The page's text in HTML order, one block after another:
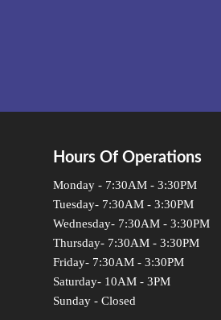
Hours Of Operations
Monday - 7:30AM - 3:30PM
Tuesday- 7:30AM - 3:30PM
Wednesday- 7:30AM - 3:30PM
Thursday- 7:30AM - 3:30PM
Friday- 7:30AM - 3:30PM
Saturday- 10AM - 3PM
Sunday - Closed